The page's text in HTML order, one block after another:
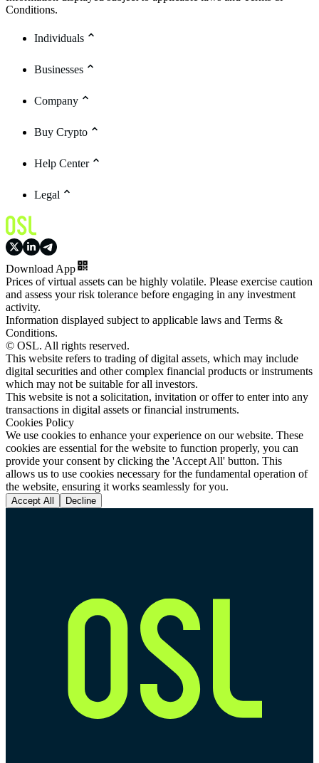
Conditions.
Individuals
Businesses
Company
Buy Crypto
Help Center
Legal
Download App
Prices of virtual assets can be highly volatile. Please exercise caution
and assess your risk tolerance before engaging in any investment
activity.
Information displayed subject to applicable laws and Terms &
Conditions.
© OSL. All rights reserved.
This website refers to trading of digital assets, which may include
digital securities and other complex financial products or instruments
which may not be suitable for all investors.
This website is not a solicitation, invitation or offer to enter into any
transactions in digital assets or financial instruments.
Cookies Policy
We use cookies to enhance your experience on our website. These
cookies are essential for the website to function properly, you can
provide your consent by clicking the 'Accept All' button. This
allows us to use cookies necessary for the fundamental operation of
the website, ensuring it works seamlessly for you.
Accept All Decline